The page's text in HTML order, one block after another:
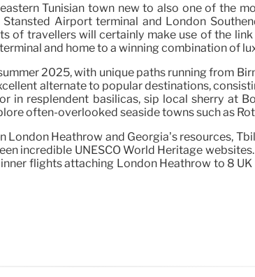
Tunisian town new to also one of the
Airport terminal and London
of travellers will certainly make use of the
and home to a winning combination of
2025, with unique paths running from
alternate to popular destinations,
resplendent basilicas, sip local sherry at
often-overlooked seaside towns such as
Heathrow and Georgia’s resources,
incredible UNESCO World Heritage
flights attaching London Heathrow to 8